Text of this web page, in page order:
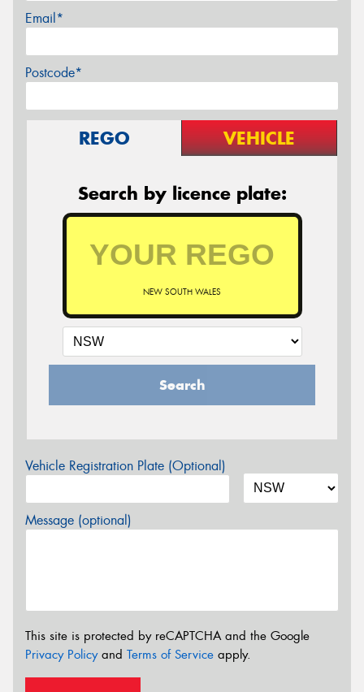
Email*
Postcode*
REGO VEHICLE
Search by licence plate:
NEW SOUTH WALES
Search
Vehicle Registration Plate (Optional)
Message (optional)
This site is protected by reCAPTCHA and the Google
Privacy Policyand Terms of Service apply.